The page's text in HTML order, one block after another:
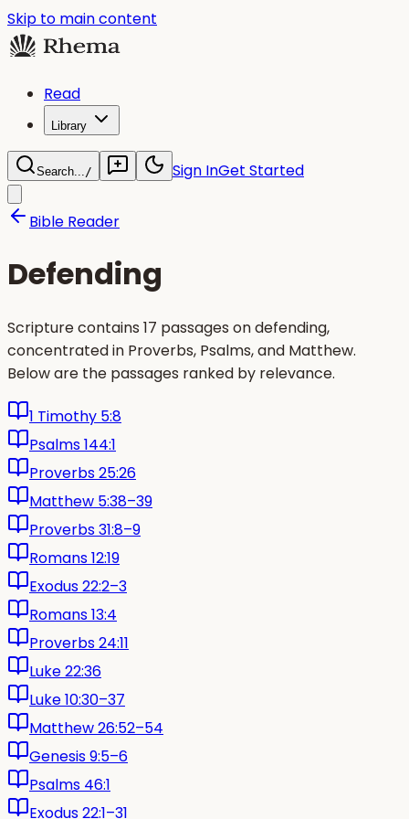
Skip to main content
Read
Library
Search.../ Sign InGet Started
Bible Reader
Defending
Scripture contains 17 passages on defending,
concentrated in Proverbs, Psalms, and Matthew.
Below are the passages ranked by relevance.
1 Timothy 5:8
Psalms 144:1
Proverbs 25:26
Matthew 5:38–39
Proverbs 31:8–9
Romans 12:19
Exodus 22:2–3
Romans 13:4
Proverbs 24:11
Luke 22:36
Luke 10:30–37
Matthew 26:52–54
Genesis 9:5–6
Psalms 46:1
Exodus 22:1–31